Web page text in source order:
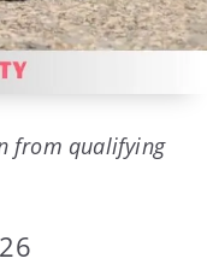
from qualifying